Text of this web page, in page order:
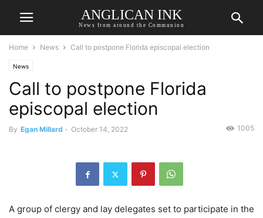
ANGLICAN INK
News from around the Communion
Home News Call to postpone Florida episcopal election
News
Call to postpone Florida
episcopal election
By Egan Millard - October 14, 2022 1005
A group of clergy and lay delegates set to participate in the